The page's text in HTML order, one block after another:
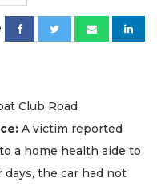
Club Road
A victim reported
a home health aide to
days, the car had not